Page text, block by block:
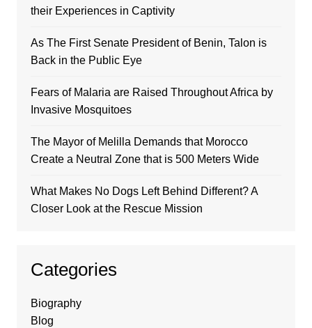
their Experiences in Captivity
As The First Senate President of Benin, Talon is
Back in the Public Eye
Fears of Malaria are Raised Throughout Africa by
Invasive Mosquitoes
The Mayor of Melilla Demands that Morocco
Create a Neutral Zone that is 500 Meters Wide
What Makes No Dogs Left Behind Different? A
Closer Look at the Rescue Mission
Categories
Biography
Blog